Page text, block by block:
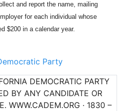
and report the name, mailing
for each individual whose
$200 in a calendar year.
Party
DEMOCRATIC PARTY
BY ANY CANDIDATE OR
WWW.CADEM.ORG · 1830 –